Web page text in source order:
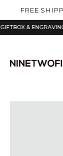
FREE
•